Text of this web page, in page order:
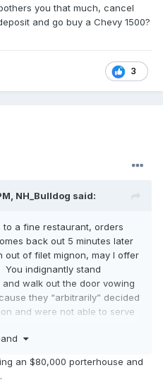
you that much, cancel
and go buy a Chevy 1500?
3
NH_Bulldog said:
a fine restaurant, orders
back out 5 minutes later
out of filet mignon, may I offer
You indignantly stand
walk out the door vowing
they “arbitrarily” decided
and were not able to serve
place, and dang it, they
to convince yourself that it
an $80,000 porterhouse and